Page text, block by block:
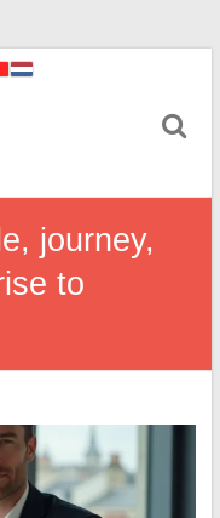
journey,
to